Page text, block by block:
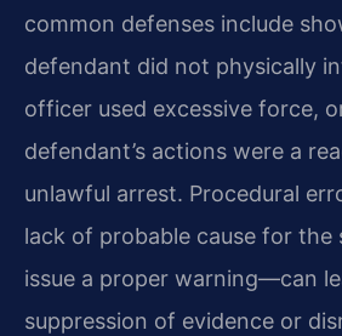
common defenses include
defendant did not physically
officer used excessive force,
defendant’s actions were a
unlawful arrest. Procedural
lack of probable cause for the
issue a proper warning—can
suppression of evidence or